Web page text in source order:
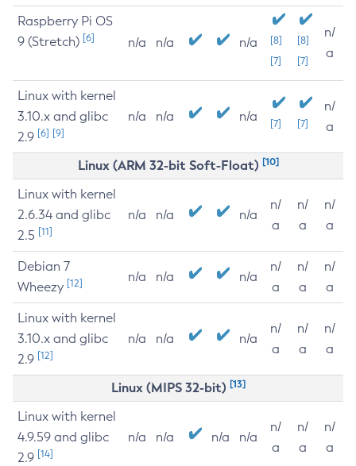
Raspberry Pi OS
9 (Stretch) [6] n/a n/a n/a
[8]
[7]
[8]
[7]
n/
a
Linux with kernel
3.10.x and glibc
2.9 [6] [9]
n/a n/a n/a [7] [7]
n/
a
Linux (ARM 32-bit Soft-Float) [10]
Linux with kernel
2.6.34 and glibc
2.5 [11]
n/a n/a n/a
n/
a
n/
a
n/
a
Debian 7
Wheezy [12] n/a n/a n/a
n/
a
n/
a
n/
a
Linux with kernel
3.10.x and glibc
2.9 [12]
n/a n/a n/a
n/
a
n/
a
n/
a
Linux (MIPS 32-bit) [13]
Linux with kernel
4.9.59 and glibc
2.9 [14]
n/a n/a n/a n/a
n/
a
n/
a
n/
a